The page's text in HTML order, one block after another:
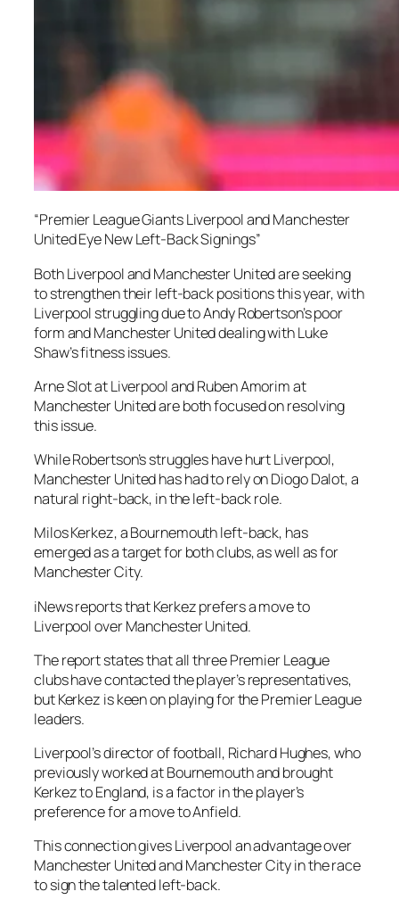
“Premier League Giants Liverpool and Manchester
United Eye New Left-Back Signings”
Both Liverpool and Manchester United are seeking
to strengthen their left-back positions this year, with
Liverpool struggling due to Andy Robertson’s poor
form and Manchester United dealing with Luke
Shaw’s fitness issues.
Arne Slot at Liverpool and Ruben Amorim at
Manchester United are both focused on resolving
this issue.
While Robertson’s struggles have hurt Liverpool,
Manchester United has had to rely on Diogo Dalot, a
natural right-back, in the left-back role.
Milos Kerkez, a Bournemouth left-back, has
emerged as a target for both clubs, as well as for
Manchester City.
iNews reports that Kerkez prefers a move to
Liverpool over Manchester United.
The report states that all three Premier League
clubs have contacted the player’s representatives,
but Kerkez is keen on playing for the Premier League
leaders.
Liverpool’s director of football, Richard Hughes, who
previously worked at Bournemouth and brought
Kerkez to England, is a factor in the player’s
preference for a move to Anfield.
This connection gives Liverpool an advantage over
Manchester United and Manchester City in the race
to sign the talented left-back.